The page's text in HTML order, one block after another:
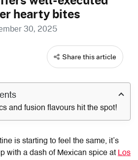
hearty bites
30, 2025
Share this article
and fusion flavours hit the spot!
is starting to feel the same, it’s
with a dash of Mexican spice at Los